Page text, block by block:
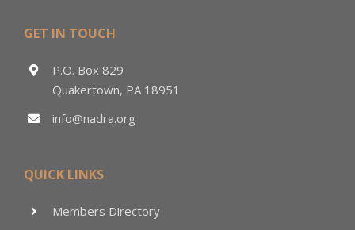
GET IN TOUCH
P.O. Box 829
Quakertown, PA 18951
info@nadra.org
QUICK LINKS
Members Directory